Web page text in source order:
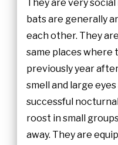
They are very
bats are generally
each other. They
same places where
previously year
smell and large
successful
roost in small
away. They are